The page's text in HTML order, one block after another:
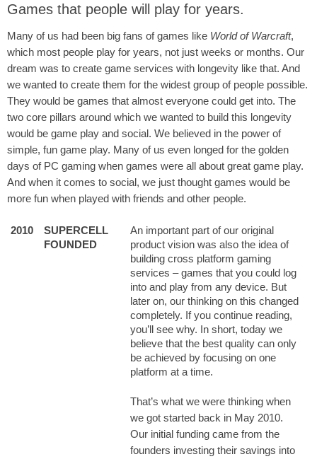
Games that people will play for years.
Many of us had been big fans of games like World of Warcraft,
which most people play for years, not just weeks or months. Our
dream was to create game services with longevity like that. And
we wanted to create them for the widest group of people possible.
They would be games that almost everyone could get into. The
two core pillars around which we wanted to build this longevity
would be game play and social. We believed in the power of
simple, fun game play. Many of us even longed for the golden
days of PC gaming when games were all about great game play.
And when it comes to social, we just thought games would be
more fun when played with friends and other people.
2010
SUPERCELL
FOUNDED
An important part of our original
product vision was also the idea of
building cross platform gaming
services – games that you could log
into and play from any device. But
later on, our thinking on this changed
completely. If you continue reading,
you’ll see why. In short, today we
believe that the best quality can only
be achieved by focusing on one
platform at a time.
That’s what we were thinking when
we got started back in May 2010.
Our initial funding came from the
founders investing their savings into